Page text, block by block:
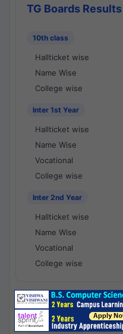
TG Boards Results
10th class
Hallticket wise
Name Wise
College wise
Inter 1st Year
Hallticket wise
Name Wise
Vocational
College wise
Inter 2nd Year
Hallticket wise
Name Wise
Vocational
College wise
National Results -